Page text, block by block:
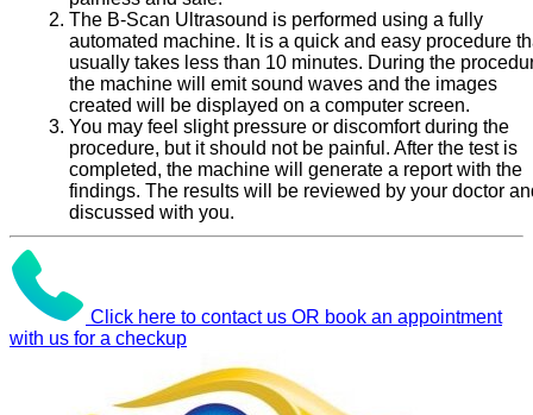
The B-Scan Ultrasound is performed using a fully
automated machine. It is a quick and easy procedure
usually takes less than 10 minutes. During the
the machine will emit sound waves and the images
created will be displayed on a computer screen.
You may feel slight pressure or discomfort during the
procedure, but it should not be painful. After the test is
completed, the machine will generate a report with the
findings. The results will be reviewed by your doctor
discussed with you.
Click here to contact us OR book an appointment
with us for a checkup